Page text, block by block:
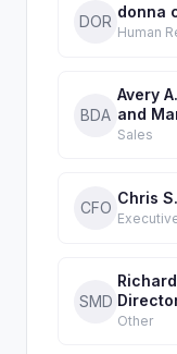
DOR
donna
Human
BDA
Avery
and
Sales
CFO
Chris
SMD
Other